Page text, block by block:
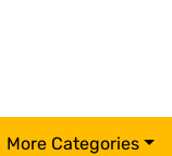
More Categories